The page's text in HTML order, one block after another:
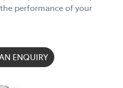
performance of your
ENQUIRY